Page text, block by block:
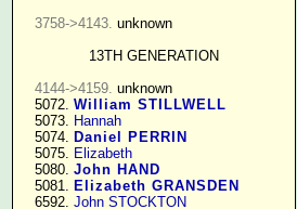
3758->4143. unknown
13TH GENERATION
4144->4159. unknown
   5072.
William STILLWELL
   5073.
Hannah
   5074.
Daniel PERRIN
   5075.
Elizabeth
   5080.
John HAND
   5081.
Elizabeth GRANSDEN
   6592.
John STOCKTON